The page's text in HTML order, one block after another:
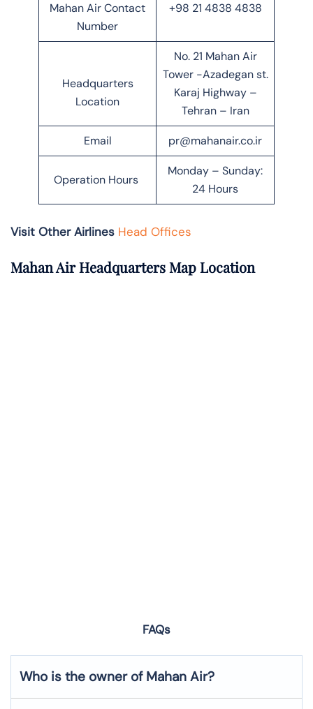
Mahan Air Contact
Number
+98 21 4838 4838
Headquarters
Location
No. 21 Mahan Air
Tower -Azadegan st.
Karaj Highway –
Tehran – Iran
Email pr@mahanair.co.ir
Operation Hours
Monday – Sunday:
24 Hours
Visit Other Airlines Head Offices
Mahan Air Headquarters Map Location
FAQs
Who is the owner of Mahan Air?